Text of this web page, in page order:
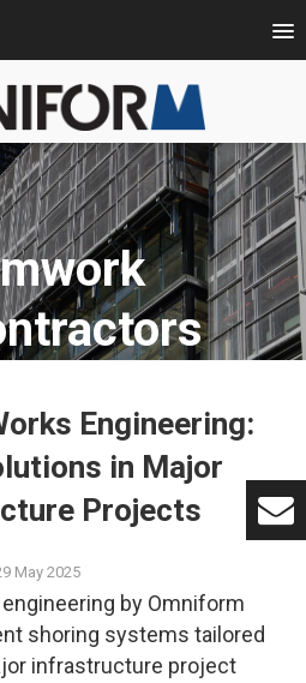
Engineering:
in Major
Projects
May 2025
by Omniform
shoring systems tailored
infrastructure project